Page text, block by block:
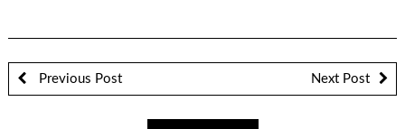
Previous Post Next Post